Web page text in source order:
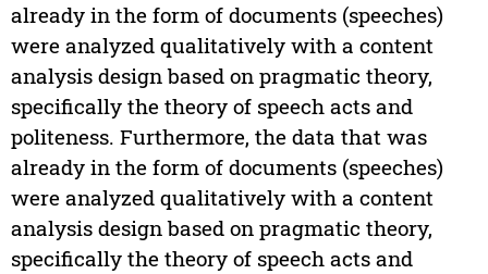
already in the form of documents (speeches)
were analyzed qualitatively with a content
analysis design based on pragmatic theory,
specifically the theory of speech acts and
politeness. Furthermore, the data that was
already in the form of documents (speeches)
were analyzed qualitatively with a content
analysis design based on pragmatic theory,
specifically the theory of speech acts and